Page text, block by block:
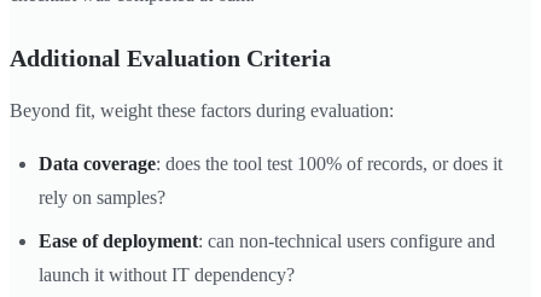
Additional Evaluation Criteria
Beyond fit, weight these factors during evaluation:
Data coverage: does the tool test 100% of records, or does it
rely on samples?
Ease of deployment: can non-technical users configure and
launch it without IT dependency?